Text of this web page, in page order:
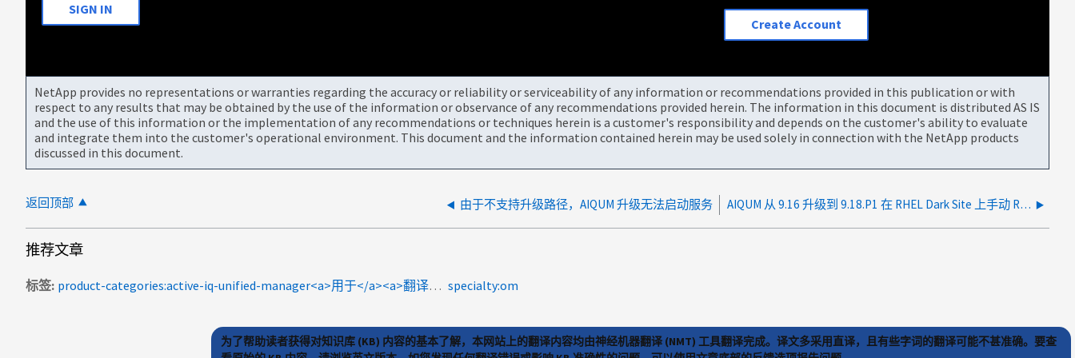
SIGN IN
Create Account
NetApp provides no representations or warranties regarding the accuracy or reliability or serviceability of any information or recommendations provided in this publication or with
respect to any results that may be obtained by the use of the information or observance of any recommendations provided herein. The information in this document is distributed AS IS
and the use of this information or the implementation of any recommendations or techniques herein is a customer's responsibility and depends on the customer's ability to evaluate
and integrate them into the customer's operational environment. This document and the information contained herein may be used solely in connection with the NetApp products
discussed in this document.
返回顶部 由于不支持升级路径，AIQUM 升级无法启动服务 AIQUM 从 9.16 升级到 9.18.P1 在 RHEL Dark Site 上手动 RPM 升级期间挂起
推荐文章
标签 product-categories:active-iq-unified-manager<a>用于</a><a>翻译</a><a>的2009-193609 </a> specialty:om
为了帮助读者获得对知识库 (KB) 内容的基本了解，本网站上的翻译内容均由神经机器翻译 (NMT) 工具翻译完成。译文多采用直译，且有些字词的翻译可能不甚准确。要查